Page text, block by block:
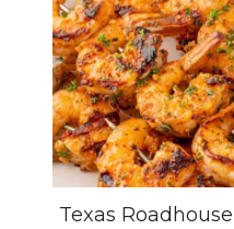
Texas Roadhouse